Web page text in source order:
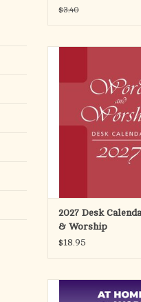
$3.40
for the day, feasts and
rubrics and
handsome week-at-a-
7-3/8 x 9-1/
ADD TO
2027 Desk
& Worship
$18.95